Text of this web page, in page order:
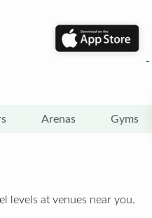
Arenas Gyms
levels at venues near you.